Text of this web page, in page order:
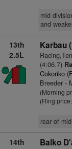
mid
and
13th
2.5L
Karbau
(4:06.7)
Cokoriko
Breeder -
(Morning
(Ring
rear of
14th
Balko